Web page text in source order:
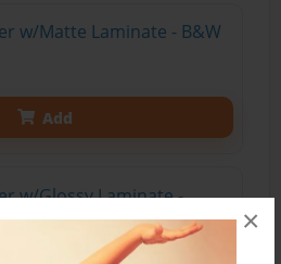
×
w/Matte Laminate - B&W
Add
w/Glossy Laminate -